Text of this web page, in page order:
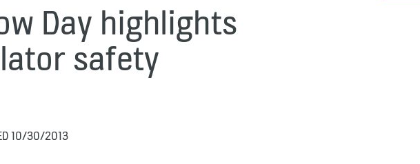
Day highlights
safety
10/30/2013